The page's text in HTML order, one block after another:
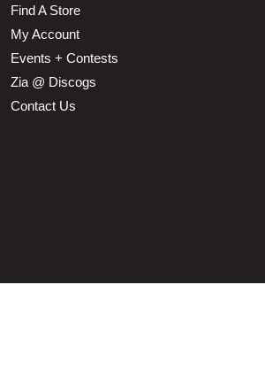
Find A Store
My Account
Events + Contests
Zia @ Discogs
Contact Us